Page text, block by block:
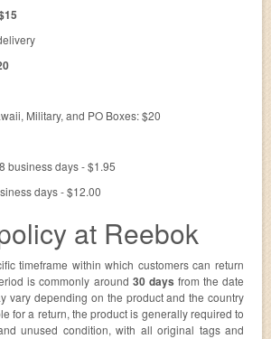
Military, and PO Boxes: $20
business days - $1.95
days - $12.00
at Reebok
timeframe within which customers can return
is commonly around 30 days from the date
vary depending on the product and the country
for a return, the product is generally required to
unused condition, with all original tags and